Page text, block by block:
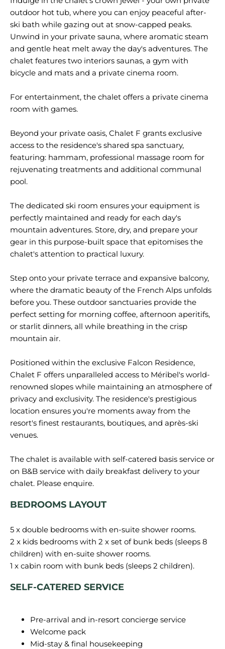
outdoor hot tub, where you can enjoy peaceful after-
ski bath while gazing out at snow-capped peaks.
Unwind in your private sauna, where aromatic steam
and gentle heat melt away the day's adventures. The
chalet features two interiors saunas, a gym with
bicycle and mats and a private cinema room.
For entertainment, the chalet offers a private cinema
room with games.
Beyond your private oasis, Chalet F grants exclusive
access to the residence's shared spa sanctuary,
featuring: hammam, professional massage room for
rejuvenating treatments and additional communal
pool.
The dedicated ski room ensures your equipment is
perfectly maintained and ready for each day's
mountain adventures. Store, dry, and prepare your
gear in this purpose-built space that epitomises the
chalet's attention to practical luxury.
Step onto your private terrace and expansive balcony,
where the dramatic beauty of the French Alps unfolds
before you. These outdoor sanctuaries provide the
perfect setting for morning coffee, afternoon aperitifs,
or starlit dinners, all while breathing in the crisp
mountain air.
Positioned within the exclusive Falcon Residence,
Chalet F offers unparalleled access to Méribel's world-
renowned slopes while maintaining an atmosphere of
privacy and exclusivity. The residence's prestigious
location ensures you're moments away from the
resort's finest restaurants, boutiques, and après-ski
venues.
The chalet is available with self-catered basis service or
on B&B service with daily breakfast delivery to your
BEDROOMS LAYOUT
5 x double bedrooms with en-suite shower rooms.
2 x kids bedrooms with 2 x set of bunk beds (sleeps 8
children) with en-suite shower rooms.
SELF-CATERED SERVICE
Pre-arrival and in-resort concierge service
Welcome pack
Mid-stay & final housekeeping